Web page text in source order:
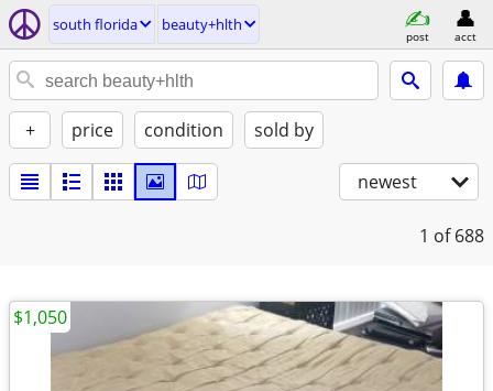
south florida beauty+hlth
post acct
+ price condition sold by
newest
1 of 688
$1,050